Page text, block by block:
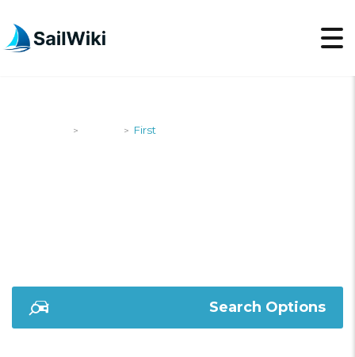
> > First
Search Options